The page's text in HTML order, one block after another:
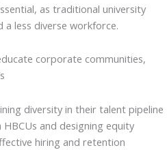
as traditional university
less diverse workforce.
corporate communities,
diversity in their talent pipeline
and designing equity
hiring and retention